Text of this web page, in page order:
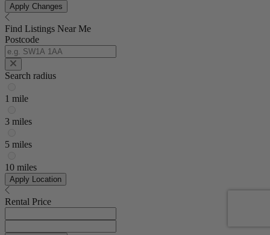
Apply Changes
Find Listings Near Me
Postcode
Search radius
1 mile
3 miles
5 miles
10 miles
Apply Location
Rental Price